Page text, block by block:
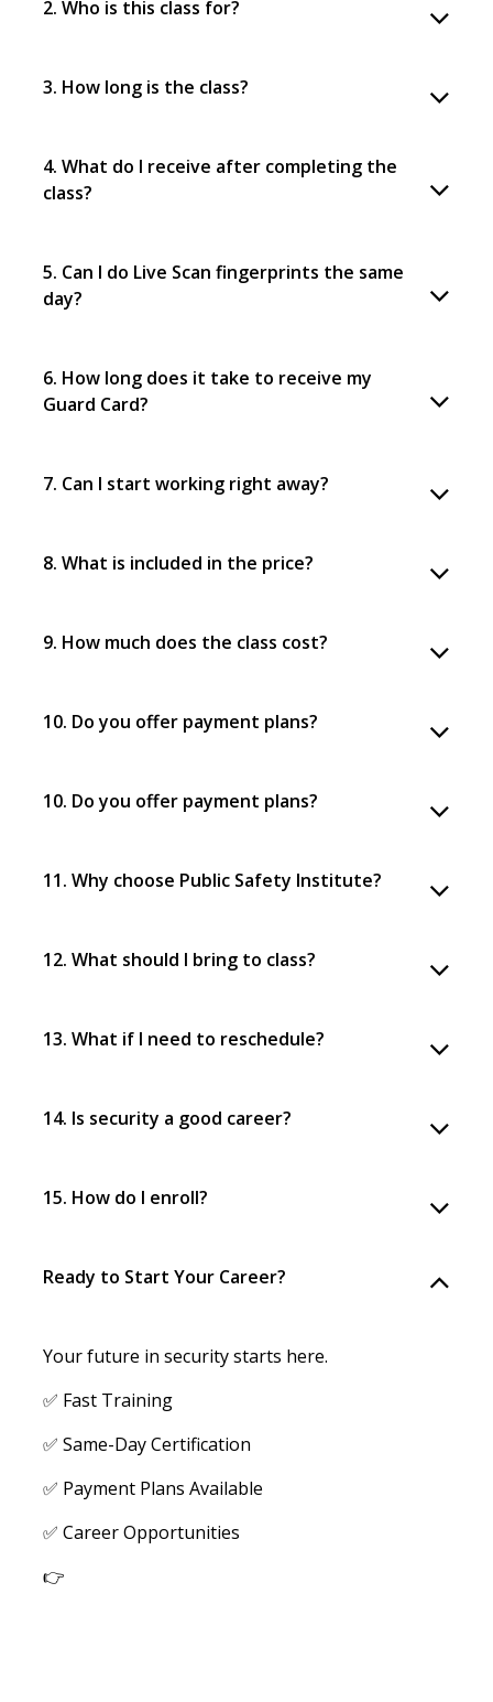
2. Who is this class for?
3. How long is the class?
4. What do I receive after completing the
class?
5. Can I do Live Scan fingerprints the same
day?
6. How long does it take to receive my
Guard Card?
7. Can I start working right away?
8. What is included in the price?
9. How much does the class cost?
10. Do you offer payment plans?
10. Do you offer payment plans?
11. Why choose Public Safety Institute?
12. What should I bring to class?
13. What if I need to reschedule?
14. Is security a good career?
15. How do I enroll?
Ready to Start Your Career?
Your future in security starts here.
✅ Fast Training
✅ Same-Day Certification
✅ Payment Plans Available
✅ Career Opportunities
👉